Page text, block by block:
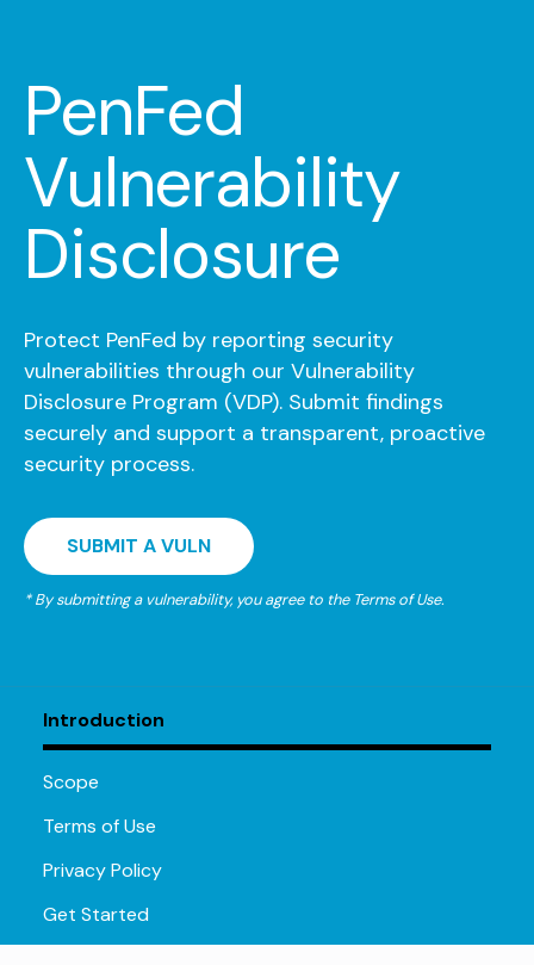
PenFed
Vulnerability
Disclosure
Protect PenFed by reporting security
vulnerabilities through our Vulnerability
Disclosure Program (VDP). Submit findings
securely and support a transparent, proactive
security process.
SUBMIT A VULN
* By submitting a vulnerability, you agree to the Terms of Use.
Introduction
Scope
Terms of Use
Privacy Policy
Get Started